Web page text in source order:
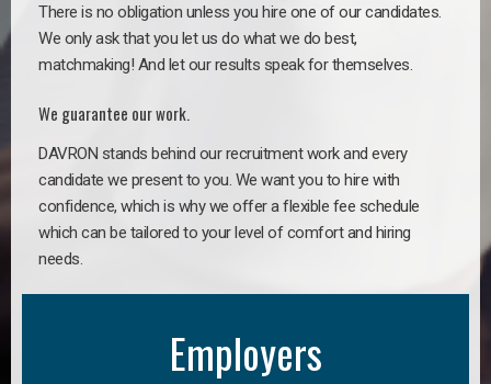
There is no obligation unless you hire one of our candidates.
We only ask that you let us do what we do best,
matchmaking! And let our results speak for themselves.
We guarantee our work.
DAVRON stands behind our recruitment work and every
candidate we present to you. We want you to hire with
confidence, which is why we offer a flexible fee schedule
which can be tailored to your level of comfort and hiring
needs.
Employers